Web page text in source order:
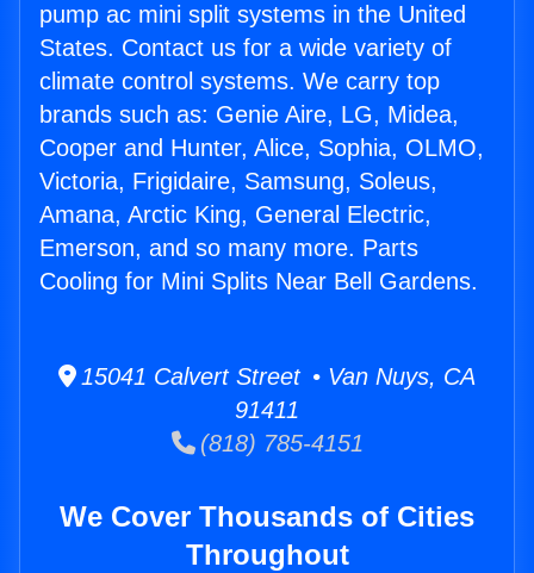
pump ac mini split systems in the United
States. Contact us for a wide variety of
climate control systems. We carry top
brands such as: Genie Aire, LG, Midea,
Cooper and Hunter, Alice, Sophia, OLMO,
Victoria, Frigidaire, Samsung, Soleus,
Amana, Arctic King, General Electric,
Emerson, and so many more. Parts
Cooling for Mini Splits Near Bell Gardens.
15041 Calvert Street • Van Nuys, CA
91411
(818) 785-4151
We Cover Thousands of Cities
Throughout